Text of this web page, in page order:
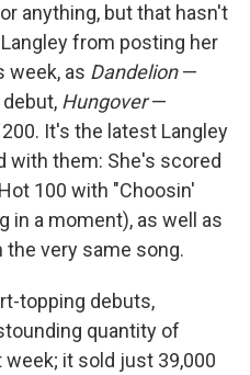
anything, but that hasn't
from posting her
week, as Dandelion—
Hungover—
It's the latest Langley
with them: She's scored
100 with "Choosin'
in a moment), as well as
very same song.
topping debuts,
quantity of
it sold just 39,000